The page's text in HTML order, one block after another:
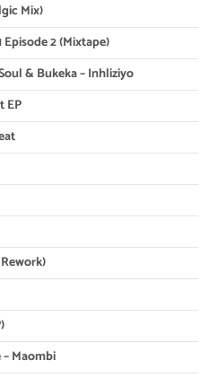
Mix)
Episode 2 (Mixtape)
& Bukeka – Inhliziyo
EP
Maombi